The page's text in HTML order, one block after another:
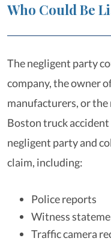
Who Could Be
The negligent party
company, the owner
manufacturers, or
Boston truck
negligent party and
claim, including:
Police reports
Witness
Traffic camera